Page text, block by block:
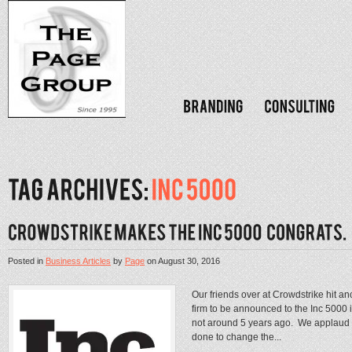
Posted inBusiness ArticlesbyPageonAugust 30, 2016
Our friends over at Crowdstrike hit
firm to be announced to the Inc
not around 5 years ago. We
done to change the...